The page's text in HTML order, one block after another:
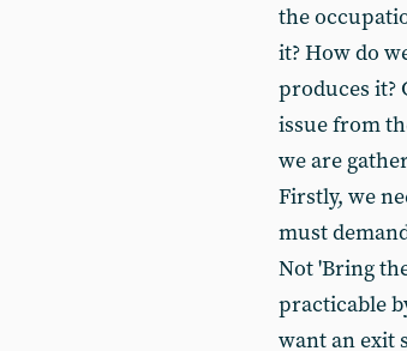
the
it? How do
produces it?
issue from
we are
Firstly, we
must
Not 'Bring
practicable
want an exit